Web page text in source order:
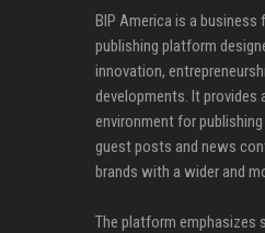
BIP America is a business
publishing platform
innovation,
developments. It provides
environment for
guest posts and news
brands with a wider and
The platform emphasizes